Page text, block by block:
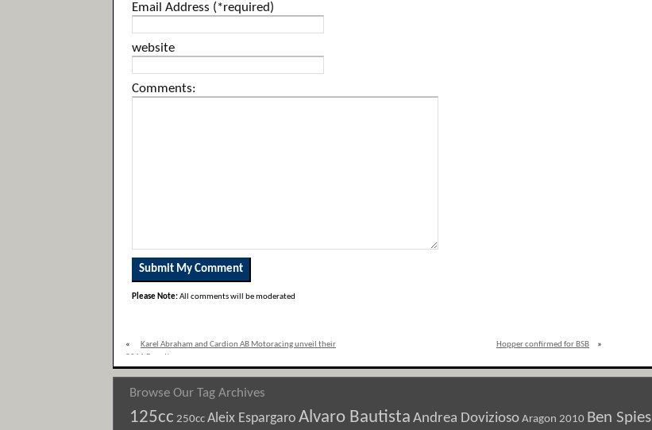
Email Address (*required)
website
Comments:
Please Note:All comments will be moderated
«
Karel Abraham and Cardion AB Motoracing unveil their
Hopper confirmed for BSB »
Browse Our Tag Archives
125cc 250ccAleix Espargaro Alvaro Bautista Andrea DoviziosoAragon 2010 Ben Spies